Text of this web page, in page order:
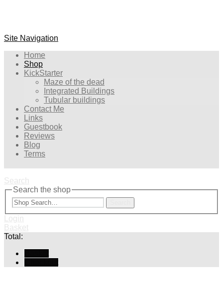
Site Navigation
Home
Shop
KickStarter
Maze of the dead
Integrated Buildings
Tubular buildings
Contact Me
Links
Guestbook
Reviews
Blog
Terms
Search
Search the shop
Login
Basket
Total: